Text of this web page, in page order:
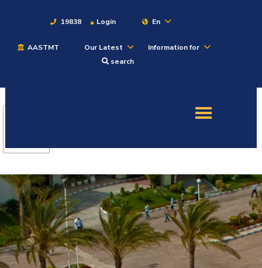
19838 Login En
AASTMT Our Latest
Information for
search
Academics
Students
Research